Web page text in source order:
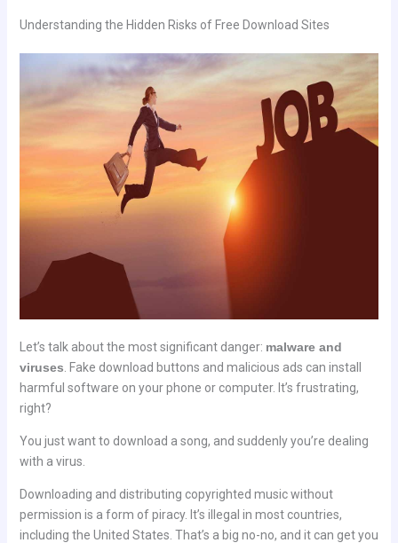
Understanding the Hidden Risks of Free Download Sites
Let’s talk about the most significant danger: malware and
viruses . Fake download buttons and malicious ads can install
harmful software on your phone or computer. It’s frustrating,
right?
You just want to download a song, and suddenly you’re dealing
with a virus.
Downloading and distributing copyrighted music without
permission is a form of piracy. It’s illegal in most countries,
including the United States. That’s a big no-no, and it can get you